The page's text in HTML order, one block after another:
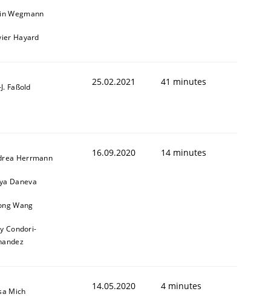
Wegmann
Hayard
Faßold 25.02.2021 41 minutes
Herrmann
Daneva
Wang
Condori-
16.09.2020 14 minutes
Mich 14.05.2020 4 minutes